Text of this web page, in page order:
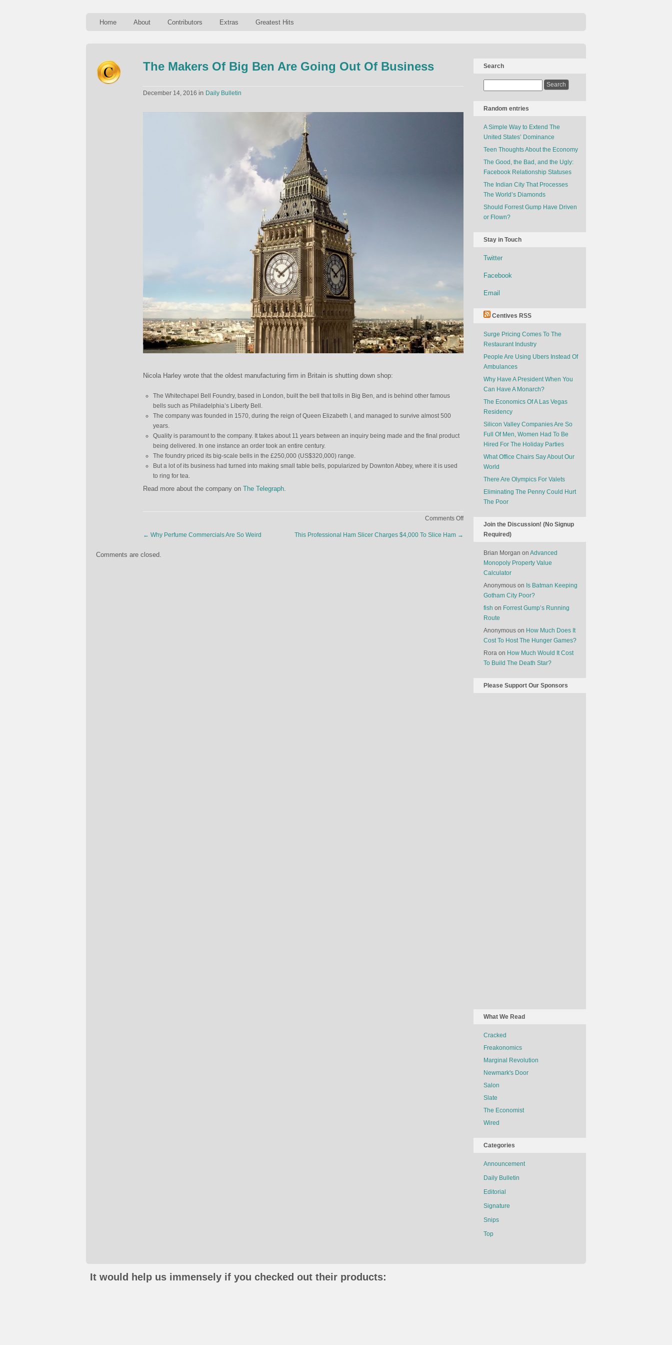
Home About Contributors Extras Greatest Hits
The Makers Of Big Ben Are Going Out Of Business
December 14, 2016 in Daily Bulletin
Nicola Harley wrote that the oldest manufacturing firm in Britain is shutting down shop:
The Whitechapel Bell Foundry, based in London, built the bell that tolls in Big Ben, and is behind other famous
bells such as Philadelphia’s Liberty Bell.
The company was founded in 1570, during the reign of Queen Elizabeth I, and managed to survive almost 500
years.
Quality is paramount to the company. It takes about 11 years between an inquiry being made and the final product
being delivered. In one instance an order took an entire century.
The foundry priced its big-scale bells in the £250,000 (US$320,000) range.
But a lot of its business had turned into making small table bells, popularized by Downton Abbey, where it is used
to ring for tea.
Read more about the company on The Telegraph.
Comments Offon
Business
← Why Perfume Commercials Are So Weird This Professional Ham Slicer Charges $4,000 To Slice Ham →
Comments are closed.
Search
Random entries
A Simple Way to Extend The
United States’ Dominance
Teen Thoughts About the Economy
The Good, the Bad, and the Ugly:
Facebook Relationship Statuses
The Indian City That Processes
The World’s Diamonds
Should Forrest Gump Have Driven
or Flown?
Stay in Touch
Twitter
Facebook
Email
Centives RSS
Surge Pricing Comes To The
Restaurant Industry
People Are Using Ubers Instead Of
Ambulances
Why Have A President When You
Can Have A Monarch?
The Economics Of A Las Vegas
Residency
Silicon Valley Companies Are So
Full Of Men, Women Had To Be
Hired For The Holiday Parties
What Office Chairs Say About Our
World
There Are Olympics For Valets
Eliminating The Penny Could Hurt
The Poor
Join the Discussion! (No Signup
Required)
Brian Morgan on Advanced
Monopoly Property Value
Calculator
Anonymous on Is Batman Keeping
Gotham City Poor?
fish on Forrest Gump’s Running
Route
Anonymous on How Much Does It
Cost To Host The Hunger Games?
Rora on How Much Would It Cost
To Build The Death Star?
Please Support Our Sponsors
What We Read
Cracked
Freakonomics
Marginal Revolution
Newmark's Door
Salon
Slate
The Economist
Wired
Categories
Announcement
Daily Bulletin
Editorial
Signature
Snips
Top
It would help us immensely if you checked out their products: